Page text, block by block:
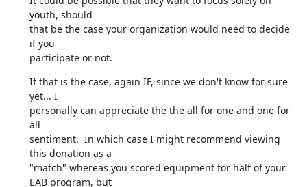
youth, should
that be the case your organization would need to decide
if you
participate or not.
If that is the case, again IF, since we don't know for sure
yet... I
personally can appreciate the the all for one and one for
all
sentiment.  In which case I might recommend viewing
this donation as a
"match" whereas you scored equipment for half of your
EAB program, but